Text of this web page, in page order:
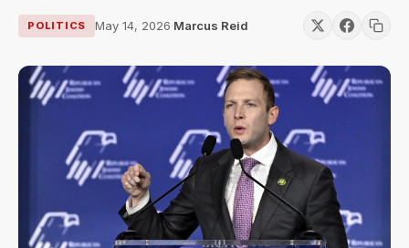
POLITICS May 14, 2026·Marcus Reid